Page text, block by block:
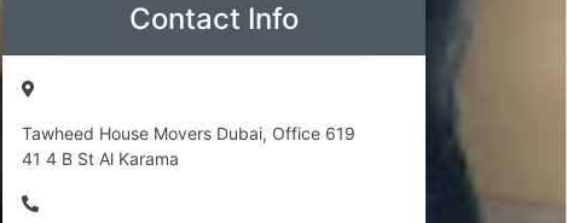
Contact Info
Tawheed House Movers Dubai, Office 619
41 4 B St Al Karama